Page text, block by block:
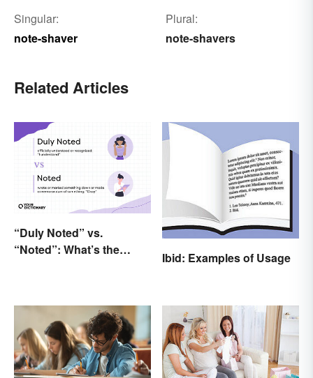
Singular:
note-shaver
Plural:
note-shavers
Related Articles
“Duly Noted” vs.
“Noted”: What’s the
Ibid: Examples of Usage